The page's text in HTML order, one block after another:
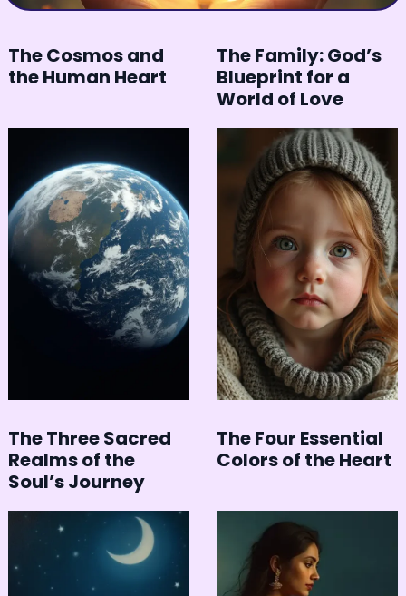
The Cosmos and
the Human Heart
The Family: God’s
Blueprint for a
World of Love
The Three Sacred
Realms of the
Soul’s Journey
The Four Essential
Colors of the Heart